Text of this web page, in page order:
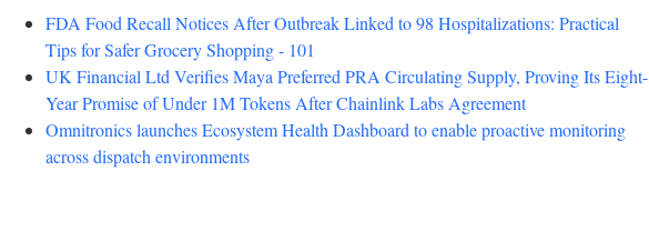
FDA Food Recall Notices After Outbreak Linked to 98 Hospitalizations: Practical
Tips for Safer Grocery Shopping - 101
UK Financial Ltd Verifies Maya Preferred PRA Circulating Supply, Proving Its Eight-
Year Promise of Under 1M Tokens After Chainlink Labs Agreement
Omnitronics launches Ecosystem Health Dashboard to enable proactive monitoring
across dispatch environments